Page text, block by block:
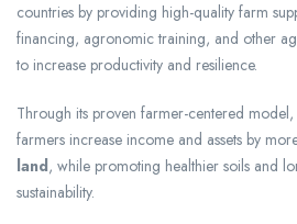
countries by providing high-quality farm
financing, agronomic training, and other
to increase productivity and resilience.
Through its proven farmer-centered
farmers increase income and assets by
land, while promoting healthier soils and
sustainability.